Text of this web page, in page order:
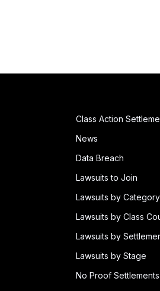
Class Action
News
Data Breach
Lawsuits to Join
Lawsuits by Category
Lawsuits by Class
Lawsuits by
Lawsuits by Stage
No Proof Settlements